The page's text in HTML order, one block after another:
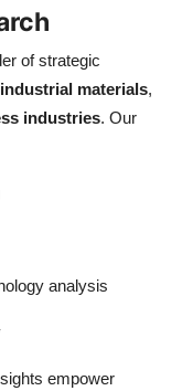
of strategic
industrial materials,
industries. Our
analysis
empower